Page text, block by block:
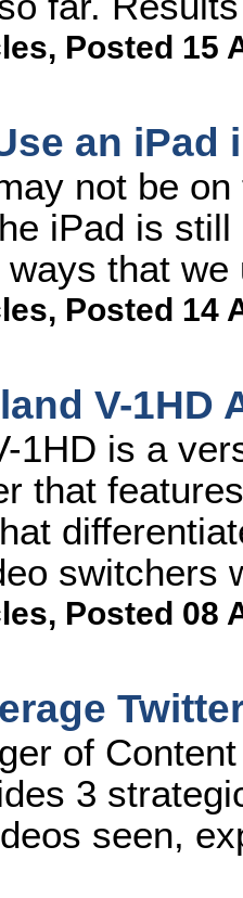
, Posted 15
an
not be
iPad is
that
, Posted 14
V-1HD
1HD is a
that
switchers
, Posted 08
of
3
seen,